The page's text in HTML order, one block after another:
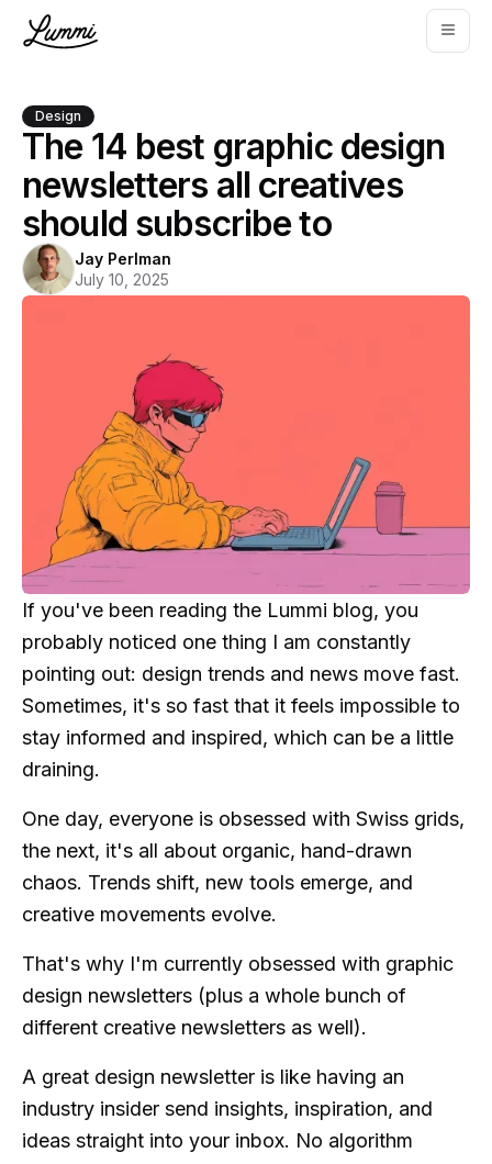
Design
The 14 best graphic design
newsletters all creatives
should subscribe to
Jay Perlman
July 10, 2025
If you've been reading the Lummi blog, you
probably noticed one thing I am constantly
pointing out: design trends and news move fast.
Sometimes, it's so fast that it feels impossible to
stay informed and inspired, which can be a little
draining.
One day, everyone is obsessed with Swiss grids,
the next, it's all about organic, hand-drawn
chaos. Trends shift, new tools emerge, and
creative movements evolve.
That's why I'm currently obsessed with graphic
design newsletters (plus a whole bunch of
different creative newsletters as well).
A great design newsletter is like having an
industry insider send insights, inspiration, and
ideas straight into your inbox. No algorithm